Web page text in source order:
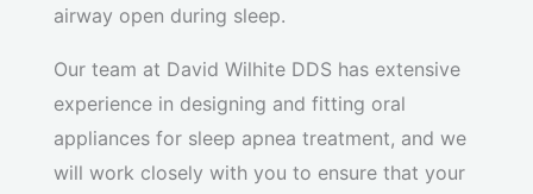
airway open during sleep.
Our team at David Wilhite DDS has extensive
experience in designing and fitting oral
appliances for sleep apnea treatment, and we
will work closely with you to ensure that your